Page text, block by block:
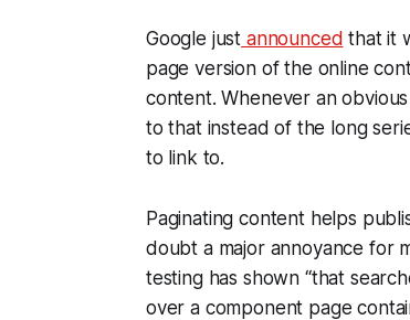
Google just announced that it
page version of the online
content. Whenever an
to that instead of the long
to link to.
Paginating content helps
doubt a major annoyance for
testing has shown “that
over a component page